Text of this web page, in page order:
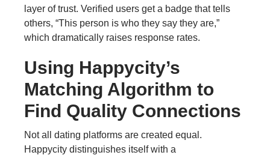
layer of trust. Verified users get a badge that tells
others, “This person is who they say they are,”
which dramatically raises response rates.
Using Happycity’s
Matching Algorithm to
Find Quality Connections
Not all dating platforms are created equal.
Happycity distinguishes itself with a